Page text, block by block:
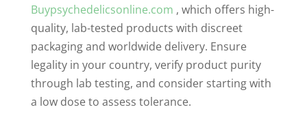
Buypsychedelicsonline.com , which offers high-
quality, lab-tested products with discreet
packaging and worldwide delivery. Ensure
legality in your country, verify product purity
through lab testing, and consider starting with
a low dose to assess tolerance.